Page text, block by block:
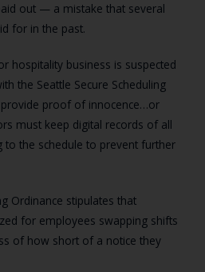
out — a mistake that several
for in the past.
hospitality business is suspected
the Seattle Secure Scheduling
provide proof of innocence…or
must keep digital records of all
to the schedule to prevent further
Ordinance stipulates that
for employees swapping shifts
of how short of a notice they